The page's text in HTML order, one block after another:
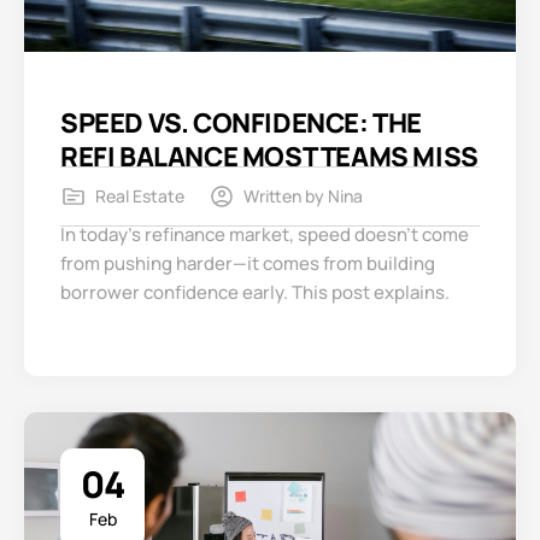
SPEED VS. CONFIDENCE: THE
REFI BALANCE MOST TEAMS MISS
Real Estate Written by Nina
In today’s refinance market, speed doesn’t come
from pushing harder—it comes from building
borrower confidence early. This post explains.
04
Feb